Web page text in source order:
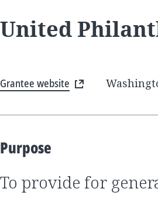
United
Grantee website
Purpose
to provide for